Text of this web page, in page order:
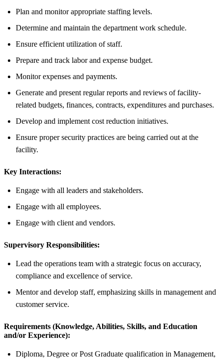
Plan and monitor appropriate staffing levels.
Determine and maintain the department work schedule.
Ensure efficient utilization of staff.
Prepare and track labor and expense budget.
Monitor expenses and payments.
Generate and present regular reports and reviews of facility-
related budgets, finances, contracts, expenditures and purchases.
Develop and implement cost reduction initiatives.
Ensure proper security practices are being carried out at the
facility.
Key Interactions:
Engage with all leaders and stakeholders.
Engage with all employees.
Engage with client and vendors.
Supervisory Responsibilities:
Lead the operations team with a strategic focus on accuracy,
compliance and excellence of service.
Mentor and develop staff, emphasizing skills in management and
customer service.
Requirements (Knowledge, Abilities, Skills, and Education
and/or Experience):
Diploma, Degree or Post Graduate qualification in Management,